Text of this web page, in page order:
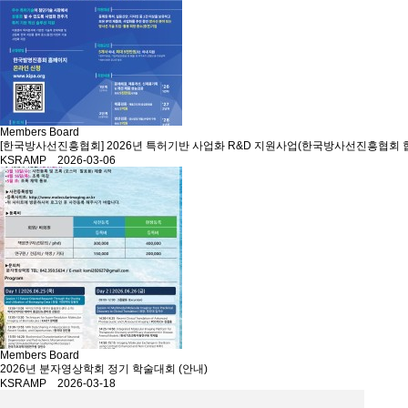
Members Board
[한국방사선진흥협회] 2026년 특허기반 사업화 R&D 지원사업(한국방사선진흥협회
KSRAMP 2026-03-06
Members Board
2026년 분자영상학회 정기 학술대회 (안내)
KSRAMP 2026-03-18